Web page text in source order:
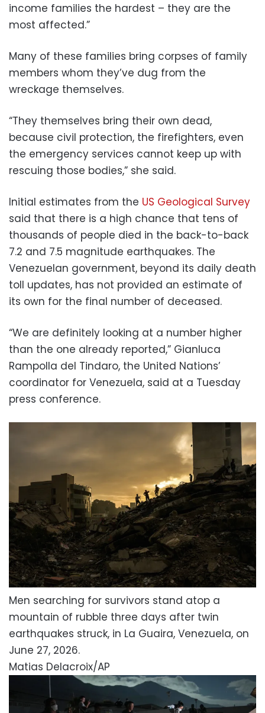
income families the hardest – they are the
most affected.”
Many of these families bring corpses of family
members whom they’ve dug from the
wreckage themselves.
“They themselves bring their own dead,
because civil protection, the firefighters, even
the emergency services cannot keep up with
rescuing those bodies,” she said.
Initial estimates from the US Geological Survey
said that there is a high chance that tens of
thousands of people died in the back-to-back
7.2 and 7.5 magnitude earthquakes. The
Venezuelan government, beyond its daily death
toll updates, has not provided an estimate of
its own for the final number of deceased.
“We are definitely looking at a number higher
than the one already reported,” Gianluca
Rampolla del Tindaro, the United Nations’
coordinator for Venezuela, said at a Tuesday
press conference.
Men searching for survivors stand atop a
mountain of rubble three days after twin
earthquakes struck, in La Guaira, Venezuela, on
June 27, 2026.
Matias Delacroix/AP